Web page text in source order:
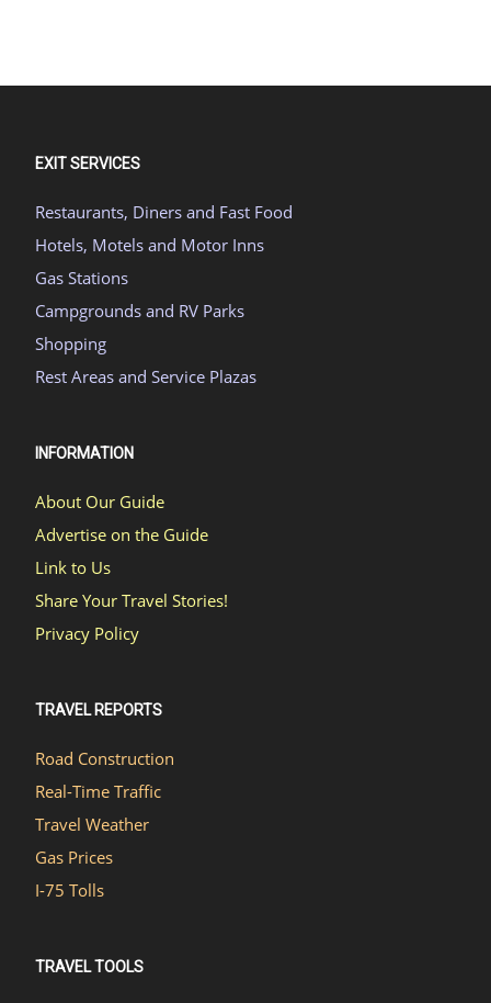
EXIT SERVICES
Restaurants, Diners and Fast Food
Hotels, Motels and Motor Inns
Gas Stations
Campgrounds and RV Parks
Shopping
Rest Areas and Service Plazas
INFORMATION
About Our Guide
Advertise on the Guide
Link to Us
Share Your Travel Stories!
Privacy Policy
TRAVEL REPORTS
Road Construction
Real-Time Traffic
Travel Weather
Gas Prices
I-75 Tolls
TRAVEL TOOLS